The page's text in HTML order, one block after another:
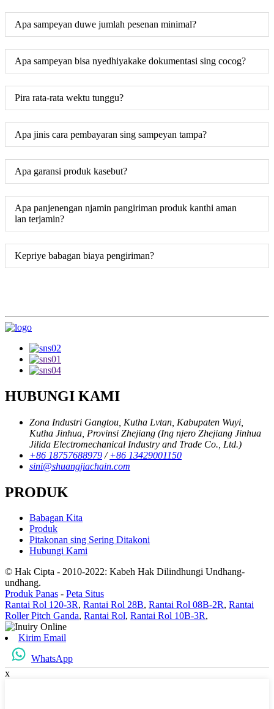
Apa sampeyan duwe jumlah pesenan minimal?
Apa sampeyan bisa nyedhiyakake dokumentasi sing cocog?
Pira rata-rata wektu tunggu?
Apa jinis cara pembayaran sing sampeyan tampa?
Apa garansi produk kasebut?
Apa panjenengan njamin pangiriman produk kanthi aman
lan terjamin?
Kepriye babagan biaya pengiriman?
HUBUNGI KAMI
Zona Industri Gangtou, Kutha Lvtan, Kabupaten Wuyi,
Kutha Jinhua, Provinsi Zhejiang (Ing njero Zhejiang Jinhua
Jilida Electromechanical Industry and Trade Co., Ltd.)
+86 18757688979 /+86 13429001150
sini@shuangjiachain.com
PRODUK
Babagan Kita
Produk
Pitakonan sing Sering Ditakoni
Hubungi Kami
© Hak Cipta - 2010-2022: Kabeh Hak Dilindhungi Undhang-
undhang.
Produk Panas - Peta Situs
Rantai Rol 120-3R, Rantai Rol 28B, Rantai Rol 08B-2R, Rantai
Roller Pitch Ganda, Rantai Rol, Rantai Rol 10B-3R,
Kirim Email
WhatsApp
x